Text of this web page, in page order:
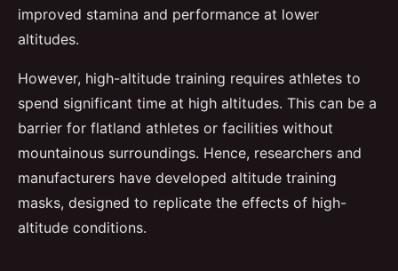
improved stamina and performance at lower
altitudes.
However, high-altitude training requires athletes to
spend significant time at high altitudes. This can be a
barrier for flatland athletes or facilities without
mountainous surroundings. Hence, researchers and
manufacturers have developed altitude training
masks, designed to replicate the effects of high-
altitude conditions.